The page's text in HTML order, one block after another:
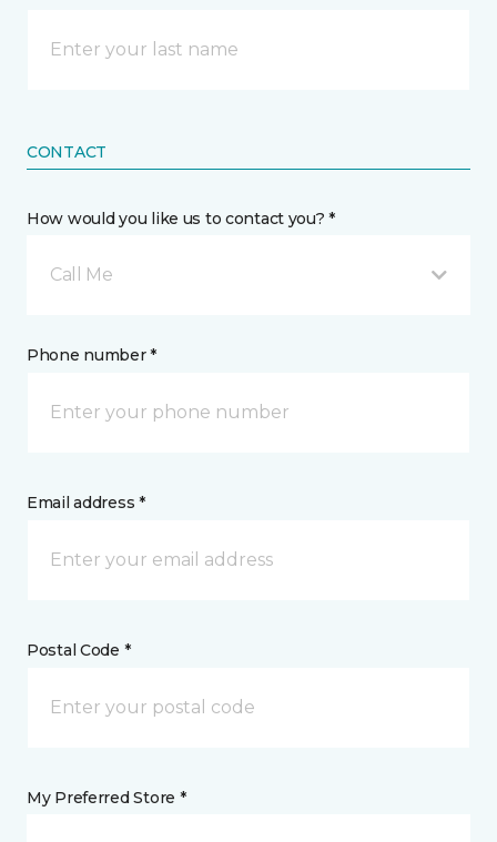
CONTACT
How would you like us to contact you? *
Call Me
Phone number *
Email address *
Postal Code *
My Preferred Store *